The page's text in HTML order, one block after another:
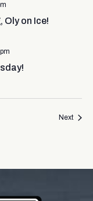
Oly on Ice!
Next